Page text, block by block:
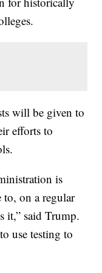
will be given to
efforts to
is
on a regular
it,” said Trump.
use testing to